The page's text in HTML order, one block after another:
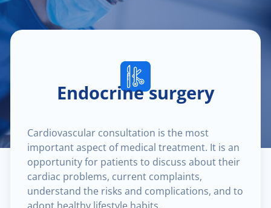
Endocrine surgery
Cardiovascular consultation is the most
important aspect of medical treatment. It is an
opportunity for patients to discuss about their
cardiac problems, current complaints,
understand the risks and complications, and to